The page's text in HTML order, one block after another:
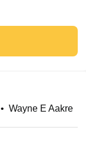
• Wayne E Aakre